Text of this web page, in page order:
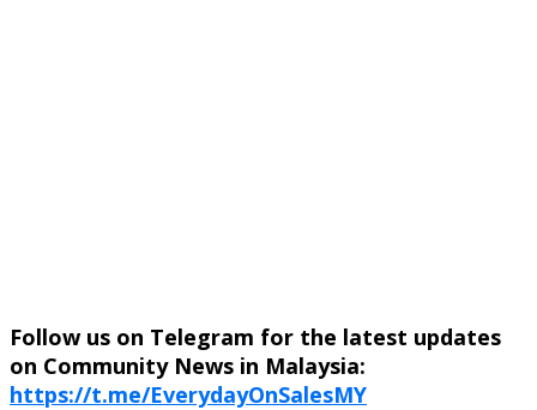
Follow us on Telegram for the latest updates
on Community News in Malaysia:
https://t.me/EverydayOnSalesMY